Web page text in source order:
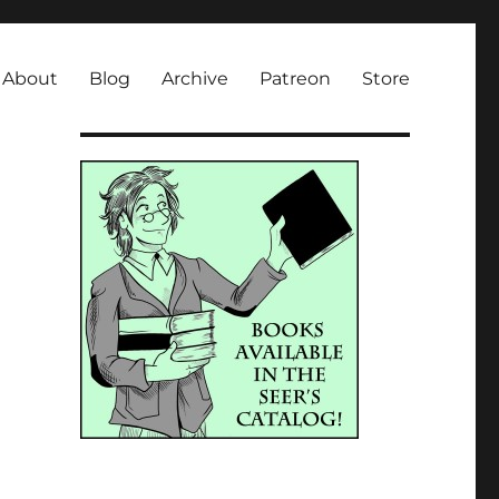
About Blog Archive Patreon Store